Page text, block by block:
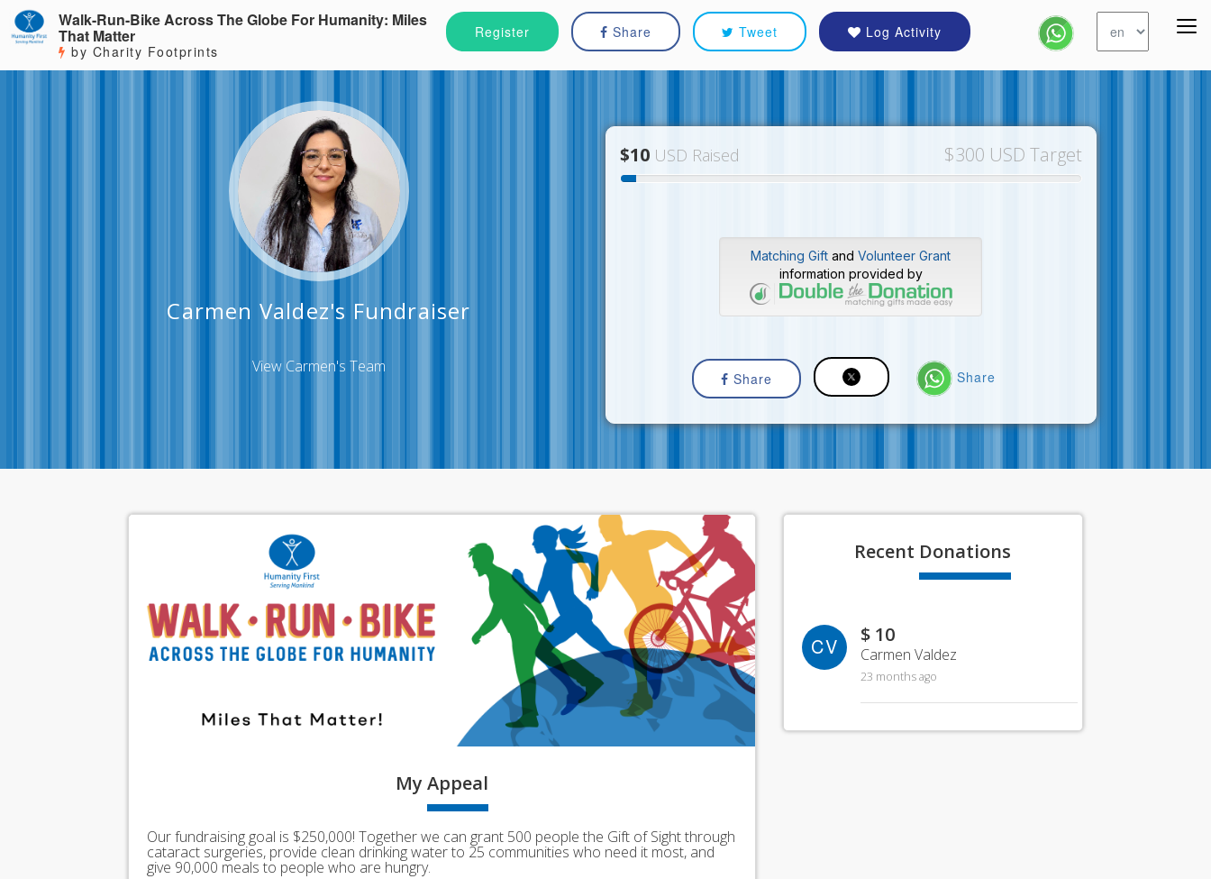
Register Share Tweet Log Activity
Walk-Run-Bike Across The Globe For Humanity: Miles
That Matter
by Charity Footprints
Carmen Valdez's Fundraiser
View Carmen's Team
$10 USD Raised $300 USD Target
Matching Gift andVolunteer Grant
information provided by
Share Share
My Appeal
Our fundraising goal is $250,000! Together we can grant 500 people the Gift of Sight through
cataract surgeries, provide clean drinking water to 25 communities who need it most, and
give 90,000 meals to people who are hungry.
Recent Donations
CV $ 10
Carmen Valdez
23 months ago